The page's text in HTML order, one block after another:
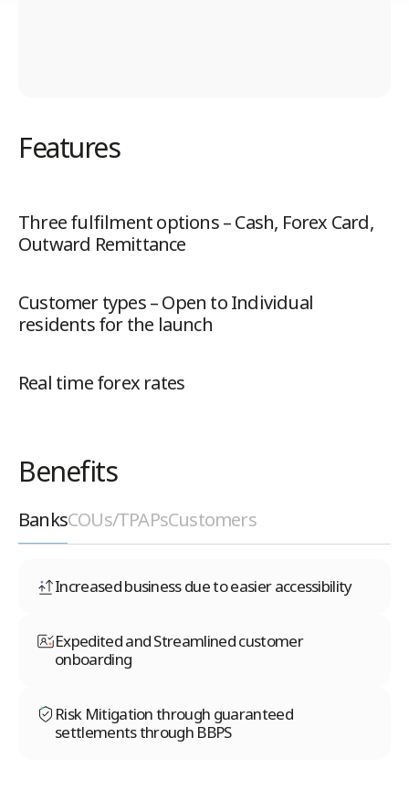
Features
Three fulfilment options – Cash, Forex Card,
Outward Remittance
Customer types – Open to Individual
residents for the launch
Real time forex rates
Benefits
BanksCOUs/TPAPsCustomers
Increased business due to easier accessibility
Expedited and Streamlined customer
onboarding
Risk Mitigation through guaranteed
settlements through BBPS